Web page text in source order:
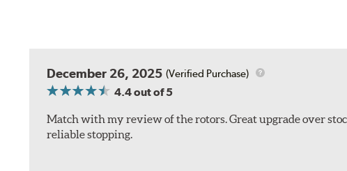
December 26, 2025 (Verified Purchase)
4.4out of 5
Match with my review of the rotors. Great upgrade over
reliable stopping.